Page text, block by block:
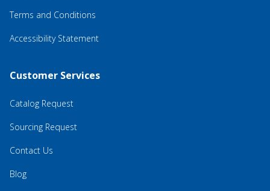
Terms and Conditions
Accessibility Statement
Customer Services
Catalog Request
Sourcing Request
Contact Us
Blog